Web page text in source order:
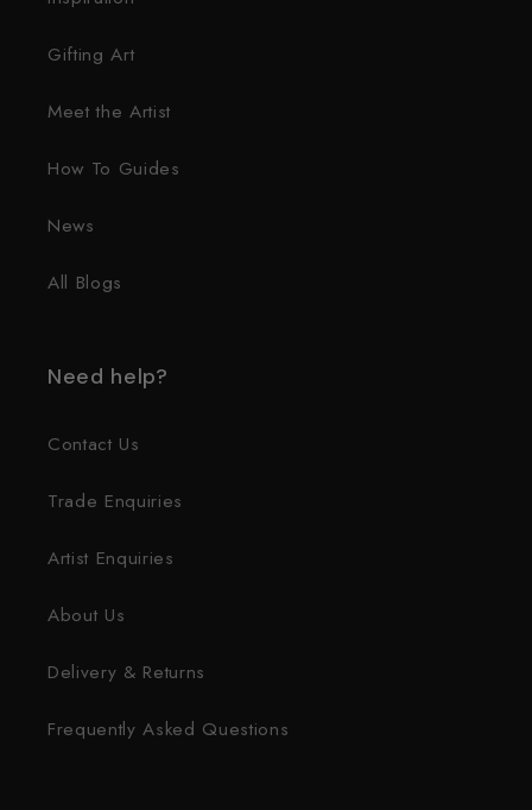
Gifting Art
Meet the Artist
How To Guides
News
All Blogs
Need help?
Contact Us
Trade Enquiries
Artist Enquiries
About Us
Delivery & Returns
Frequently Asked Questions